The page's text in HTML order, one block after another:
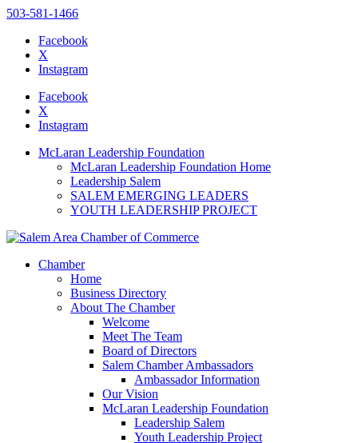
website
includes
accessibility
503-581-1466
Facebook
X
Instagram
Facebook
X
Instagram
McLaran Leadership Foundation
McLaran Leadership Foundation Home
Leadership Salem
SALEM EMERGING LEADERS
YOUTH LEADERSHIP PROJECT
Chamber
Home
Business Directory
About The Chamber
Welcome
Meet The Team
Board of Directors
Salem Chamber Ambassadors
Ambassador Information
Our Vision
McLaran Leadership Foundation
Leadership Salem
Youth Leadership Project